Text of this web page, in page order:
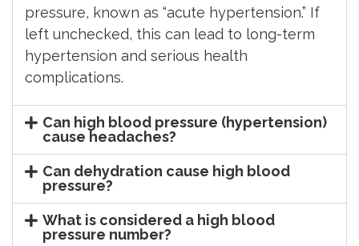
pressure, known as “acute hypertension.” If
left unchecked, this can lead to long-term
hypertension and serious health
complications.
Can high blood pressure (hypertension)
cause headaches?
Can dehydration cause high blood
pressure?
What is considered a high blood
pressure number?